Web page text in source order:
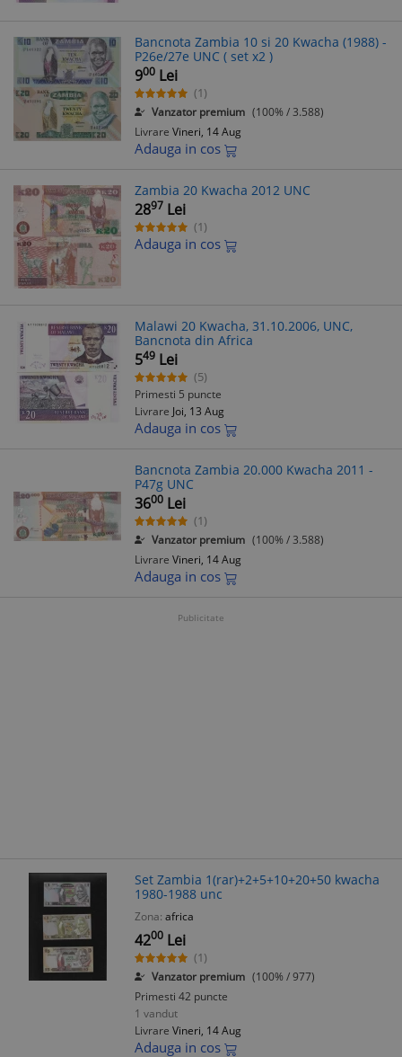
Bancnota Zambia 10 si 20 Kwacha (1988) -
P26e/27e UNC ( set x2 )
900 Lei
(1)
Vanzator premium (100% / 3.588)
Livrare Vineri, 14 Aug
Adauga in cos
Zambia 20 Kwacha 2012 UNC
2897 Lei
(1)
Adauga in cos
Malawi 20 Kwacha, 31.10.2006, UNC,
Bancnota din Africa
549 Lei
(5)
Primesti 5 puncte
Livrare Joi, 13 Aug
Adauga in cos
Bancnota Zambia 20.000 Kwacha 2011 -
P47g UNC
3600 Lei
(1)
Vanzator premium (100% / 3.588)
Livrare Vineri, 14 Aug
Adauga in cos
Publicitate
Set Zambia 1(rar)+2+5+10+20+50 kwacha
1980-1988 unc
Zona: africa
4200 Lei
(1)
Vanzator premium (100% / 977)
Primesti 42 puncte
1 vandut
Livrare Vineri, 14 Aug
Adauga in cos